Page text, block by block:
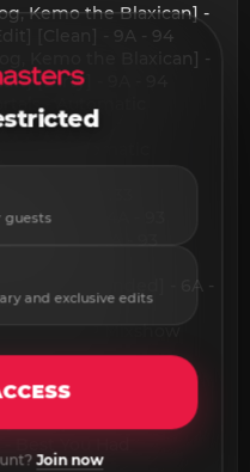
Kemo the Blaxican] -
[Clean] - 9A - 94
Kemo the Blaxican] -
[Dirty] - 9A - 94
- Automatic
- Automatic
- 3A - 133
[Clean] - 4A - 93
[Dirty] - 4A - 93
- 125
Head [Extended] - 6A -
[LNRP Mixshow
[LNRP Mixshow
- 5A - 148
Best You Had
guests
and exclusive edits
Join now